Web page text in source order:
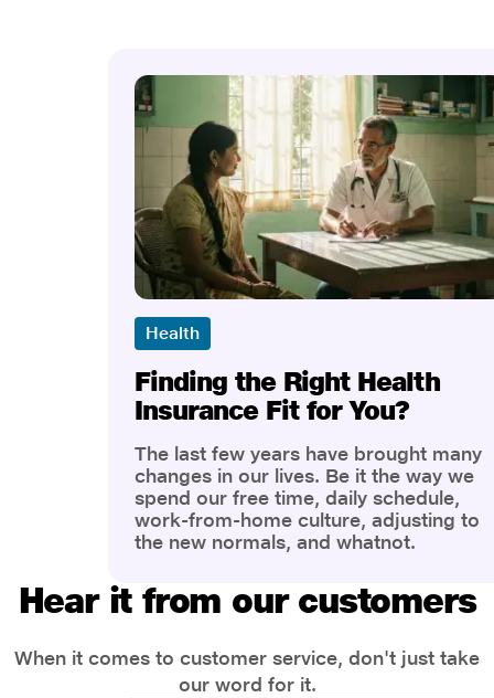
Health
Finding the Right Health
Insurance Fit for You?
The last few years have brought many
changes in our lives. Be it the way we
spend our free time, daily schedule,
work-from-home culture, adjusting to
the new normals, and whatnot.
the most is our awareness of overall
health and well-being. People are now
physical and mental.
Hear it from our customers
When it comes to customer service, don't just take
our word for it.